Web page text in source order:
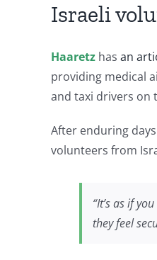
Israeli
Haaretz has an
providing medical
and taxi drivers on
After enduring
volunteers from
“It’s as if
they feel